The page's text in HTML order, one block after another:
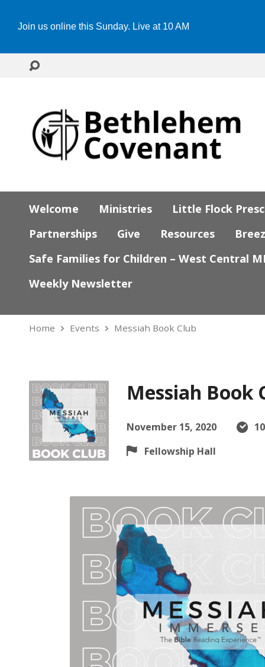
Join us online this Sunday. Live at 10 AM
Welcome Ministries
Little Flock
Partnerships
Give Resources
Safe Families for Children – West Central
Weekly Newsletter
Home Events Messiah Book Club
Messiah Book
November 15, 2020
Fellowship Hall